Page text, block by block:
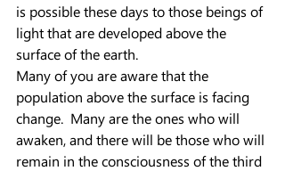
is possible these days to those beings of
light that are developed above the
surface of the earth.
Many of you are aware that the
population above the surface is facing
change.  Many are the ones who will
awaken, and there will be those who will
remain in the consciousness of the third